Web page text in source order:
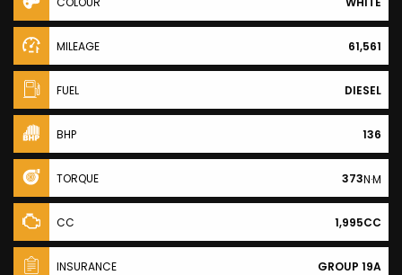
MILEAGE 61,561
FUEL DIESEL
BHP 136
TORQUE 373N·M
CC 1,995CC
INSURANCE GROUP 19A